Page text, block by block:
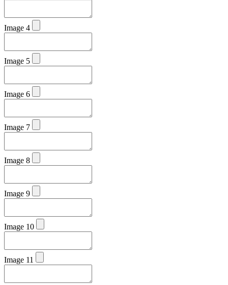
Image 4
Image 5
Image 6
Image 7
Image 8
Image 9
Image 10
Image 11